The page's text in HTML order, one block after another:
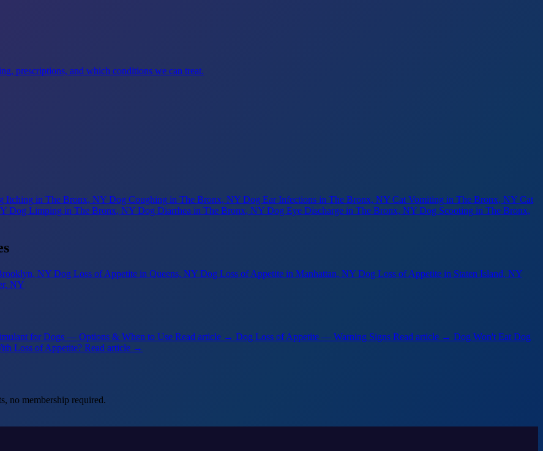
prescriptions, and which conditions we can treat.
Itching in The Bronx, NY Dog Coughing in The Bronx, NY Dog Ear Infections in The Bronx, NY Cat Vomiting in The Bronx, NY Cat
Dog Limping in The Bronx, NY Dog Diarrhea in The Bronx, NY Dog Eye Discharge in The Bronx, NY Dog Scooting in The Bronx,
NY Dog Loss of Appetite in Queens, NY Dog Loss of Appetite in Manhattan, NY Dog Loss of Appetite in Staten Island, NY
NY
for Dogs — Options & When to Use Read article → Dog Loss of Appetite — Warning Signs Read article → Dog Won't Eat Dog
Loss of Appetite? Read article →
no membership required.